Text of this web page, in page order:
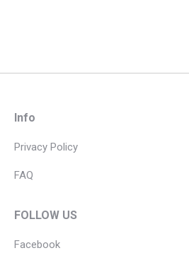
Info
Privacy Policy
FAQ
FOLLOW US
Facebook